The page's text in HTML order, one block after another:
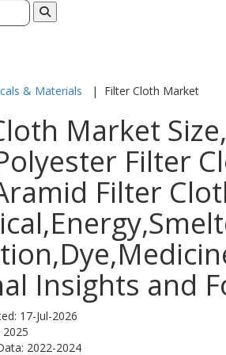
& Materials | Filter Cloth Market
Market
Filter
Filter
Insights and
17-Jul-2026
2025
2022-2024